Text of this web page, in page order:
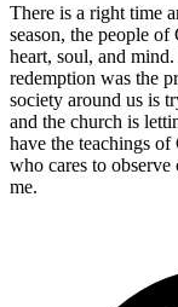
There is a right time
season, the people
heart, soul, and
redemption was the
society around us is
and the church is
have the teachings of
who cares to
me.